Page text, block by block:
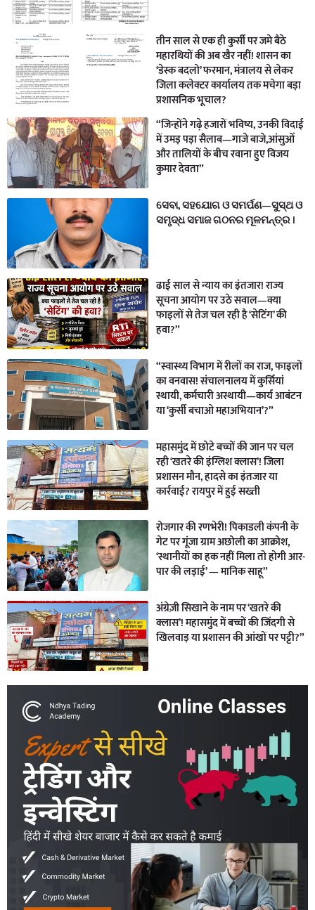
तीन साल से एक ही कुर्सी पर जमे बैठे
महारथियों की अब खैर नहीं! शासन का
‘डेस्क बदलो’ फरमान, मंत्रालय से लेकर
जिला कलेक्टर कार्यालय तक मचेगा बड़ा
प्रशासनिक भूचाल?
“जिन्होंने गढ़े हजारों भविष्य, उनकी विदाई
में उमड़ पड़ा सैलाब—गाजे बाजे,आंसुओं
और तालियों के बीच रवाना हुए विजय
कुमार देवता”
ସେବା, ସହଯୋଗ ଓ ସମର୍ପଣ—ସୁସ୍ଥ ଓ
ସମୃଦ୍ଧ ସମାଜ ଗଠନର ମୂଳମନ୍ତ୍ର ।
ढाई साल से न्याय का इंतजार! राज्य
सूचना आयोग पर उठे सवाल—क्या
फाइलों से तेज चल रही है ‘सेटिंग’ की
हवा?”
“स्वास्थ्य विभाग में रीलों का राज, फाइलों
का वनवास! संचालनालय में कुर्सियां
स्थायी, कर्मचारी अस्थायी—कार्य आबंटन
या ‘कुर्सी बचाओ महाअभियान’?”
महासमुंद में छोटे बच्चों की जान पर चल
रही ‘खतरे की इंग्लिश क्लास’! जिला
प्रशासन मौन, हादसे का इंतजार या
कार्रवाई? रायपुर में हुई सख्ती
रोजगार की रणभेरी! पिकाडली कंपनी के
गेट पर गूंजा ग्राम अछोली का आक्रोश,
‘स्थानीयों का हक नहीं मिला तो होगी आर-
पार की लड़ाई’ — मानिक साहू”
अंग्रेज़ी सिखाने के नाम पर ‘खतरे की
क्लास’! महासमुंद में बच्चों की जिंदगी से
खिलवाड़ या प्रशासन की आंखों पर पट्टी?”